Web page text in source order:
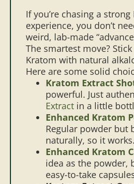
If you’re chasing a
experience, you don’t
weird, lab-made
The smartest move?
Kratom with natural
Here are some solid
Kratom Extract
powerful. Just
Extract in a little
Enhanced Kratom
Regular powder but
naturally, so it works.
Enhanced Kratom
idea as the powder,
easy-to-take